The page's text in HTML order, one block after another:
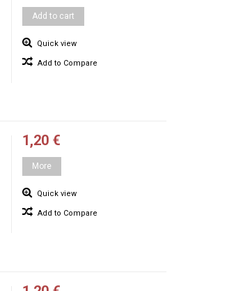
Add to cart
Quick view
Add to Compare
1,20 €
More
Quick view
Add to Compare